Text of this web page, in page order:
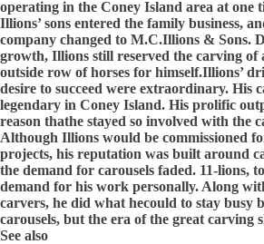
operating in the Coney Island area at one
Illions’ sons entered the family business,
company changed to M.C.Illions & Sons.
growth, Illions still reserved the carving of
outside row of horses for himself.Illions’
desire to succeed were extraordinary. His
legendary in Coney Island. His prolific
reason thathe stayed so involved with the
Although Illions would be commissioned
projects, his reputation was built around
the demand for carousels faded. 11-lions,
demand for his work personally. Along
carvers, he did what hecould to stay busy
carousels, but the era of the great carving
See also